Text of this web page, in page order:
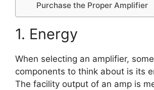
Purchase the Proper Amplifier
1. Energy
When selecting an amplifier,
components to think about is its
The facility output of an amp is